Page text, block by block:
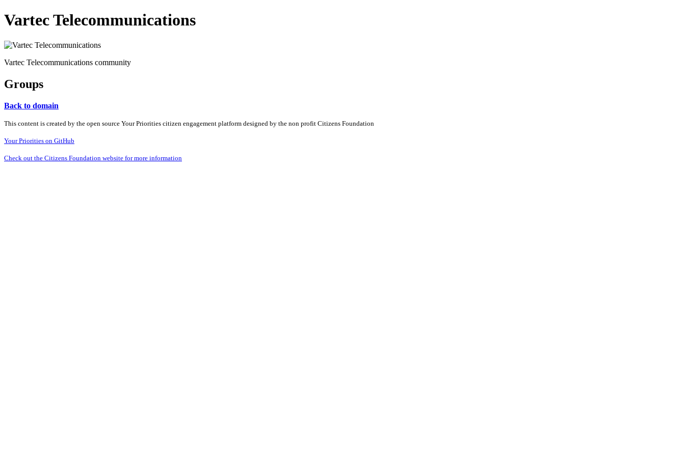
Vartec Telecommunications
Vartec Telecommunications community
Groups
Back to domain
This content is created by the open source Your Priorities citizen engagement platform designed by the non profit Citizens Foundation
Your Priorities on GitHub
Check out the Citizens Foundation website for more information